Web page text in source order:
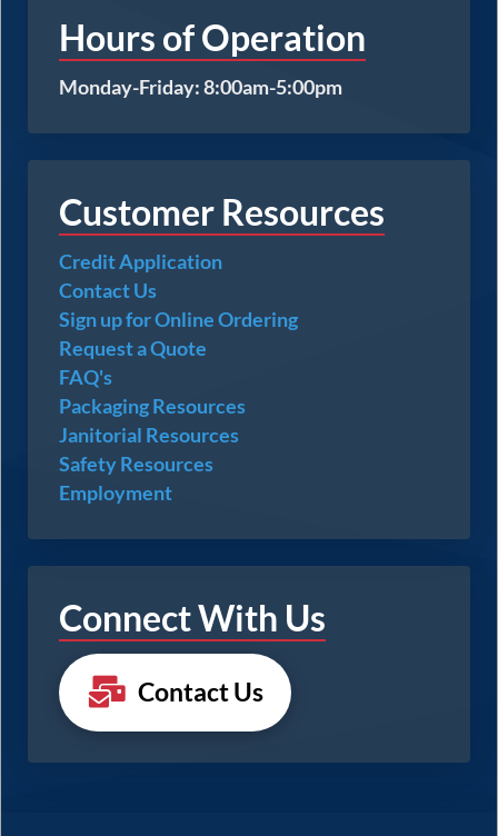
Hours of Operation
Monday-Friday: 8:00am-5:00pm
Customer Resources
Credit Application
Contact Us
Sign up for Online Ordering
Request a Quote
FAQ's
Packaging Resources
Janitorial Resources
Safety Resources
Employment
Connect With Us
Contact Us